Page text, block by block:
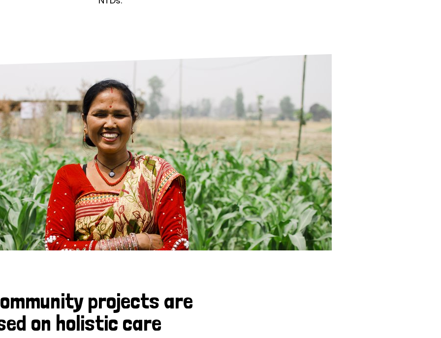
is leprosy treated?
is the cure for leprosy?
leprosy hereditary?
can you prevent leprosy?
history of leprosy
is Hansen's Disease?
Neglected Tropical Diseases
projects are
on holistic care